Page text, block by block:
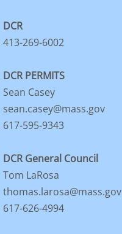
DCR
413-269-6002
DCR PERMITS
Sean Casey
sean.casey@mass.gov
617-595-9343
DCR General Council
Tom LaRosa
thomas.larosa@mass.gov
617-626-4994